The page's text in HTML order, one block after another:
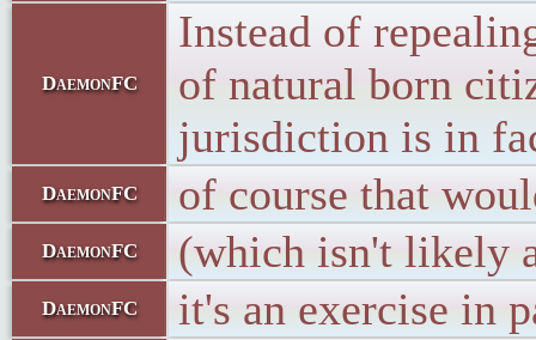
DaemonFC
Instead of
of natural born
jurisdiction is in
DaemonFC of course that
DaemonFC (which isn't likely
DaemonFC it's an exercise in